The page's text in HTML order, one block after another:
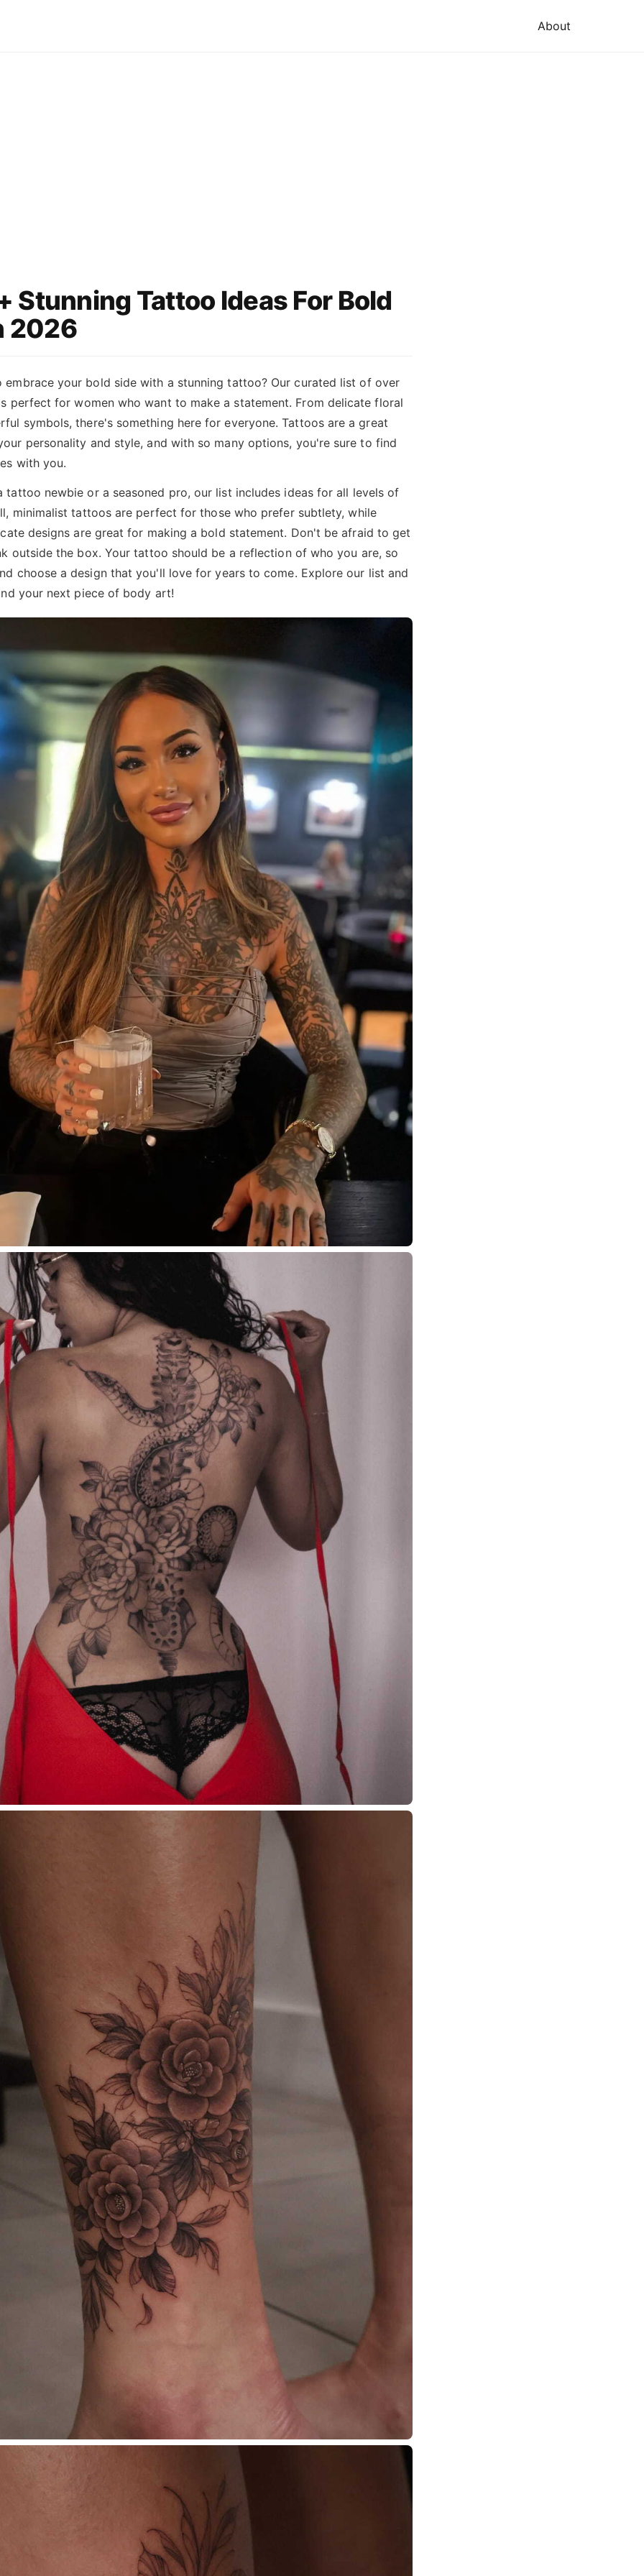
About
Stunning Tattoo Ideas For Bold
2026
embrace your bold side with a stunning tattoo? Our curated list of over
perfect for women who want to make a statement. From delicate floral
symbols, there's something here for everyone. Tattoos are a great
personality and style, and with so many options, you're sure to find
with you.
tattoo newbie or a seasoned pro, our list includes ideas for all levels of
minimalist tattoos are perfect for those who prefer subtlety, while
designs are great for making a bold statement. Don't be afraid to get
outside the box. Your tattoo should be a reflection of who you are, so
choose a design that you'll love for years to come. Explore our list and
your next piece of body art!